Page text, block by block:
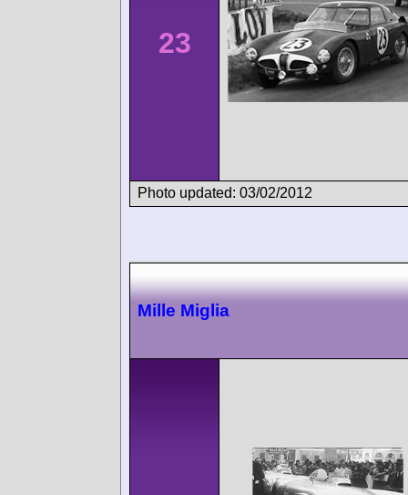
23
Photo updated: 03/02/2012
Mille Miglia